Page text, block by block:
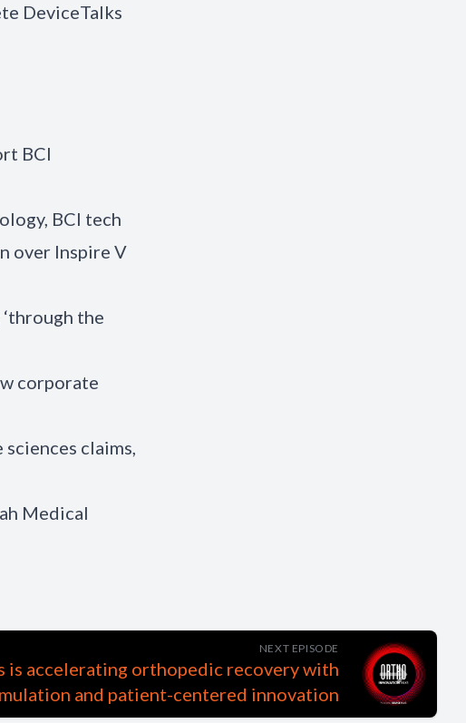
DeviceTalks
BCI
BCI tech
over Inspire V
the
corporate
claims,
Medical
NEXT EPISODE
is accelerating orthopedic recovery with
and patient-centered innovation